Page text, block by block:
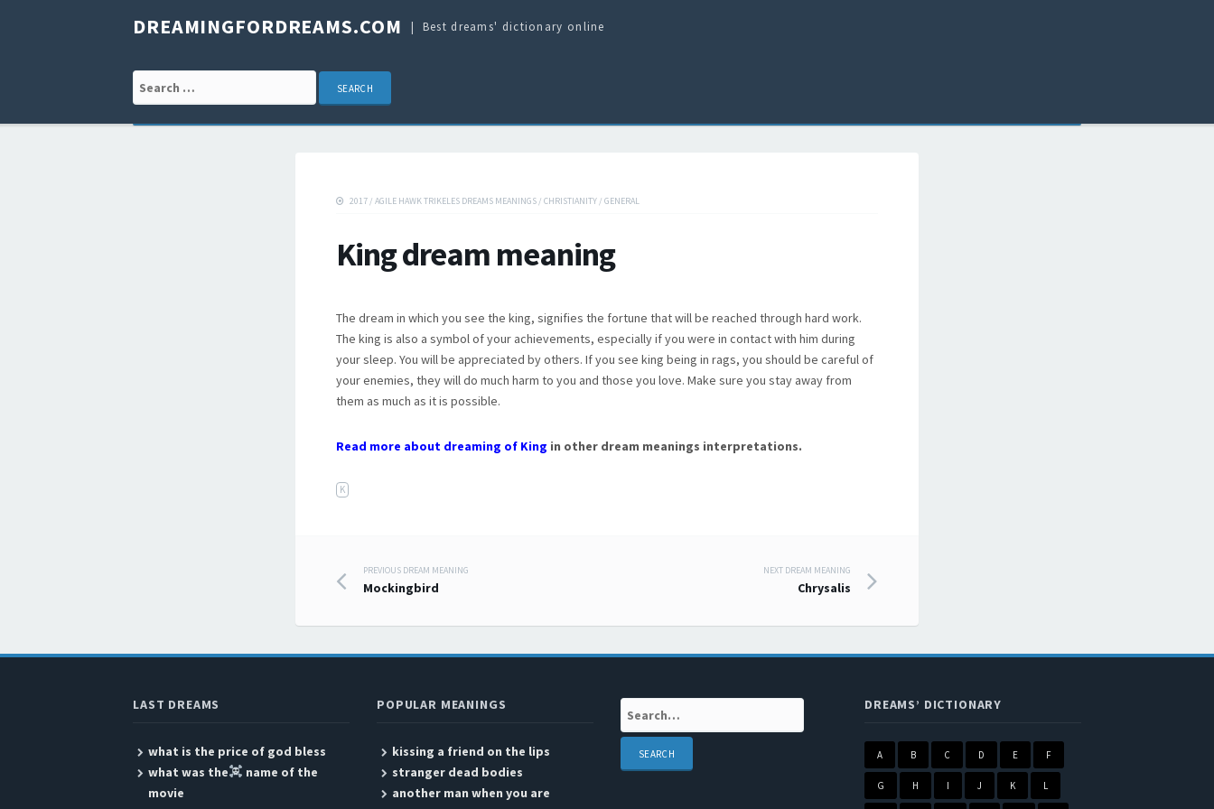
DREAMINGFORDREAMS.COM Best dreams' dictionary online
Search for:
2017 / AGILE HAWK TRIKELES DREAMS MEANINGS / CHRISTIANITY / GENERAL
King dream meaning
The dream in which you see the king, signifies the fortune that will be reached through hard work.
The king is also a symbol of your achievements, especially if you were in contact with him during
your sleep. You will be appreciated by others. If you see king being in rags, you should be careful of
your enemies, they will do much harm to you and those you love. Make sure you stay away from
them as much as it is possible.
Read more about dreaming of King in other dream meanings interpretations.
K
Post navigation
PREVIOUS DREAM MEANING
Mockingbird
NEXT DREAM MEANING
Chrysalis
LAST DREAMS
what is the price of god bless
what was the
name of the
movie
POPULAR MEANINGS
kissing a friend on the lips
stranger dead bodies
another man when you are
Search: DREAMS’ DICTIONARY
A B C D E F
G H I J K L